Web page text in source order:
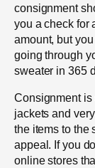
consignment
you a check for
amount, but
going through
sweater in 365
Consignment
jackets and
the items to the
appeal. If you
online stores